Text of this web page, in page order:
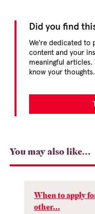
Did you find
We're dedicated to
content and your
meaningful articles.
know your thoughts.
You may also like...
When to apply
other...